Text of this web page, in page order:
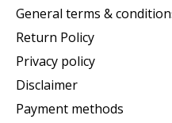
General terms &
Return Policy
Privacy policy
Disclaimer
Payment methods